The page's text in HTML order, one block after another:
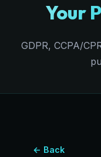
Your
GDPR, CCPA/
← Back